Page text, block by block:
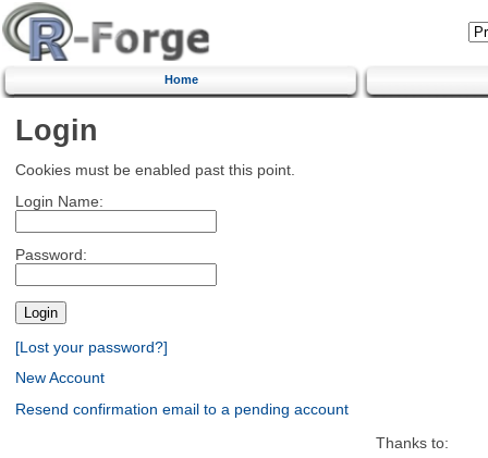
Home
Login
Cookies must be enabled past this point.
Login Name:
Password:
[Lost your password?]
New Account
Resend confirmation email to a pending account
Thanks to: